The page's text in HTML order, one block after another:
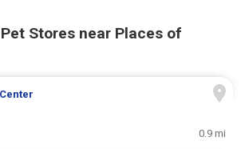
Stores near Places of
0.9 mi